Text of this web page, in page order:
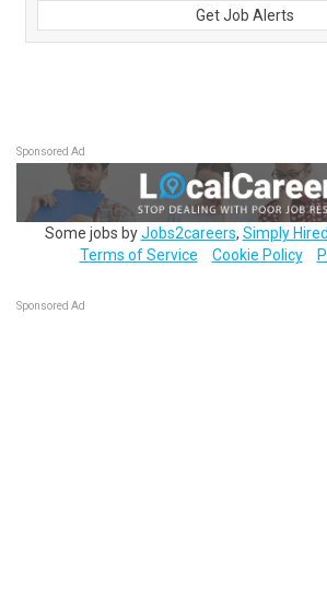
Get Job Alerts
Sponsored Ad
Some jobs byJobs2careers, Simply Hired
Terms of Service
Cookie Policy
Sponsored Ad